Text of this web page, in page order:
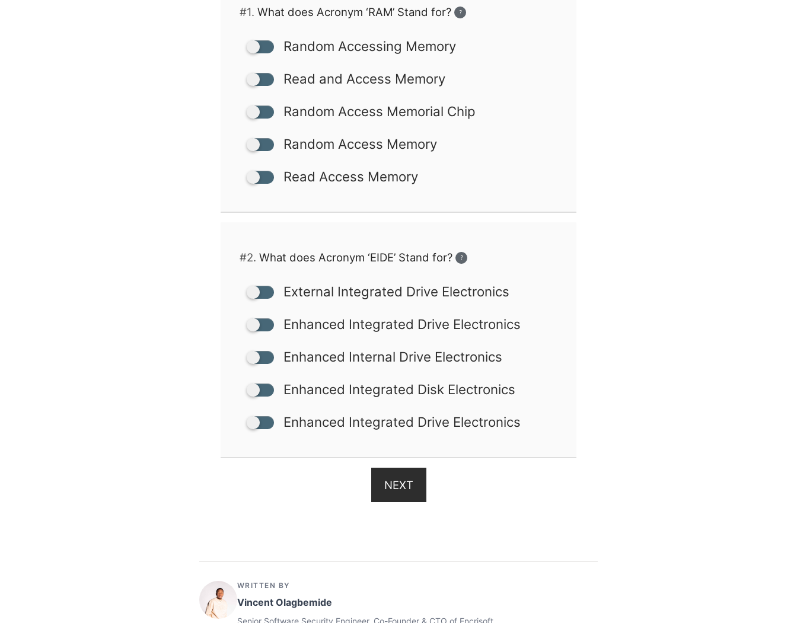
#1. What does Acronym ‘RAM’ Stand for? ?
Random Accessing Memory
Read and Access Memory
Random Access Memorial Chip
Random Access Memory
Read Access Memory
#2. What does Acronym ‘EIDE’ Stand for? ?
External Integrated Drive Electronics
Enhanced Integrated Drive Electronics
Enhanced Internal Drive Electronics
Enhanced Integrated Disk Electronics
Enhanced Integrated Drive Electronics
NEXT
WRITTEN BY
Vincent Olagbemide